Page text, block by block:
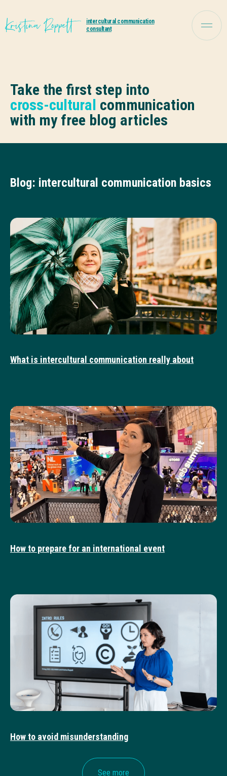
intercultural communication
consultant
Take the first step into
cross-cultural communication
with my free blog articles
Blog: intercultural communication basics
What is intercultural communication really about
How to prepare for an international event
How to avoid misunderstanding
See more